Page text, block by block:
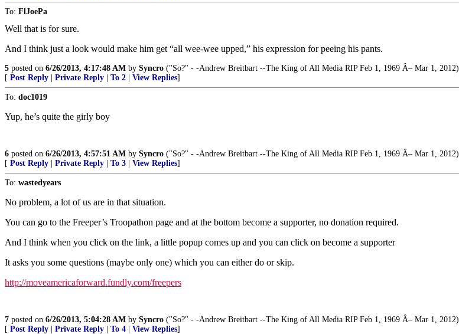
To: FlJoePa
Well that is for sure.
And I think just a look would make him get “all wee-wee upped,” his expression for peeing his pants.
5 posted on 6/26/2013, 4:17:48 AM by Syncro ("So?" - -Andrew Breitbart --The King of All Media RIP Feb 1, 1969 Â– Mar 1, 2012)
[ Post Reply Private Reply To 2 View Replies]
To: doc1019
Yup, he’s quite the girly boy
6 posted on 6/26/2013, 4:57:51 AM by Syncro ("So?" - -Andrew Breitbart --The King of All Media RIP Feb 1, 1969 Â– Mar 1, 2012)
[ Post Reply Private Reply To 3 View Replies]
To: wastedyears
No problem, a lot of us are in that situation.
You can go to the Freeper’s Troopathon page and at the bottom become a supporter, no donation required.
And I think when you click on the link, a little popup comes up and you can click on become a supporter
It asks you some questions (maybe only one) which you can either do or skip.
http://moveamericaforward.fundly.com/freepers
7 posted on 6/26/2013, 5:04:28 AM by Syncro ("So?" - -Andrew Breitbart --The King of All Media RIP Feb 1, 1969 Â– Mar 1, 2012)
[ Post Reply Private Reply To 4 View Replies]